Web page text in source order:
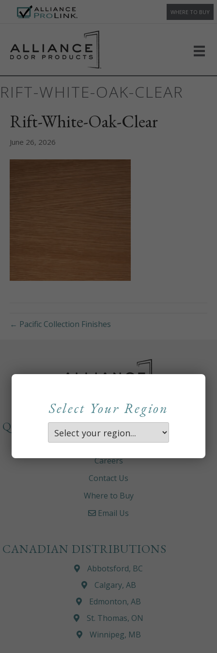
WHERE TO BUY
RIFT-WHITE-OAK-CLEAR
Rift-White-Oak-Clear
June 26, 2026
← Pacific Collection Finishes
Select Your Region
QUICKLINKS
About
Careers
Contact Us
Where to Buy
Email Us
CANADIAN DISTRIBUTIONS
Abbotsford, BC
Calgary, AB
Edmonton, AB
St. Thomas, ON
Winnipeg, MB